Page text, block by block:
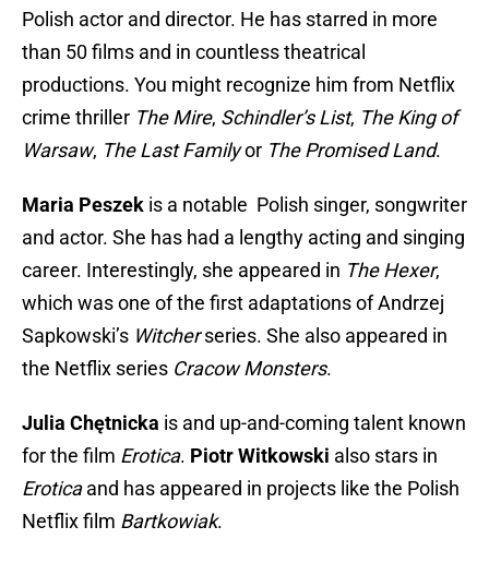
Polish actor and director. He has starred in more
than 50 films and in countless theatrical
productions. You might recognize him from Netflix
crime thriller The Mire, Schindler’s List, The King of
Warsaw, The Last Familyor The Promised Land.
Maria Peszek is a notable Polish singer, songwriter
and actor. She has had a lengthy acting and singing
career. Interestingly, she appeared in The Hexer,
which was one of the first adaptations of Andrzej
Sapkowski’s Witcherseries. She also appeared in
the Netflix series Cracow Monsters.
Julia Chętnicka is and up-and-coming talent known
for the film Erotica. Piotr Witkowski also stars in
Eroticaand has appeared in projects like the Polish
Netflix film Bartkowiak.